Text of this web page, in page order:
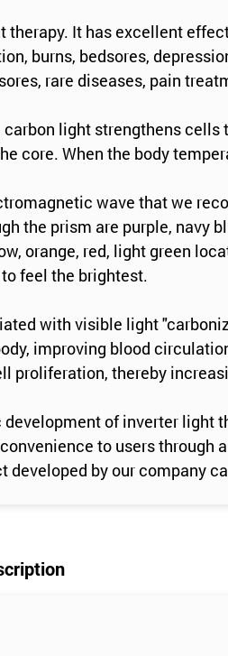
therapy. It has excellent
burns, bedsores,
rare diseases, pain
carbon light strengthens
core. When the body
wave that we
the prism are purple, navy
orange, red, light green
feel the brightest.
with visible light
improving blood
proliferation, thereby
of inverter light
to users through
developed by our company